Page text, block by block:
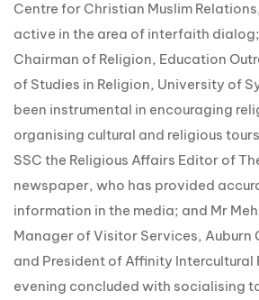
Centre for Christian Muslim
active in the area of interfaith
Chairman of Religion, Education
of Studies in Religion, University of
been instrumental in encouraging
organising cultural and religious
SSC the Religious Affairs Editor of
newspaper, who has provided
information in the media; and Mr
Manager of Visitor Services, Auburn
and President of Affinity Intercultural
evening concluded with socialising